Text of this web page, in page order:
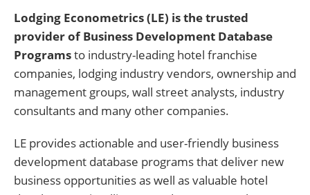
Lodging Econometrics (LE) is the trusted
provider of Business Development Database
Programsto industry-leading hotel franchise
companies, lodging industry vendors, ownership and
management groups, wall street analysts, industry
consultants and many other companies.
LE provides actionable and user-friendly business
development database programs that deliver new
business opportunities as well as valuable hotel